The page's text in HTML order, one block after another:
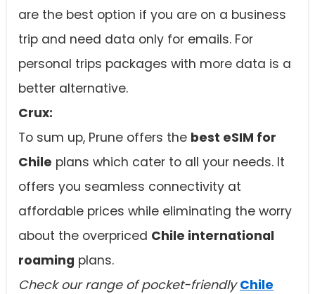
are the best option if you are on a business
trip and need data only for emails. For
personal trips packages with more data is a
better alternative.
Crux:
To sum up, Prune offers the best eSIM for
Chile plans which cater to all your needs. It
offers you seamless connectivity at
affordable prices while eliminating the worry
about the overpriced Chile international
roaming plans.
Check our range of pocket-friendlyChile